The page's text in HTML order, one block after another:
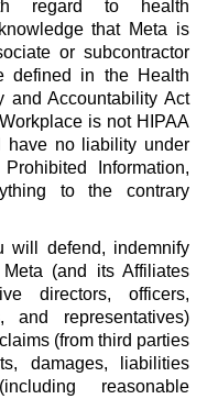
regard to health
that Meta is
or subcontractor
defined in the Health
and Accountability Act
is not HIPAA
have no liability under
Information,
to the contrary
will defend, indemnify
(and its Affiliates
directors, officers,
and representatives)
(from third parties
damages, liabilities
reasonable